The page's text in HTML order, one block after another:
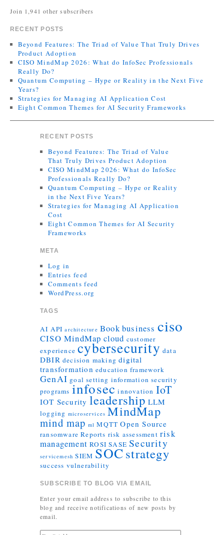
Join 1,941 other subscribers
RECENT POSTS
Beyond Features: The Triad of Value That Truly Drives
Product Adoption
CISO MindMap 2026: What do InfoSec Professionals
Really Do?
Quantum Computing – Hype or Reality in the Next Five
Years?
Strategies for Managing AI Application Cost
Eight Common Themes for AI Security Frameworks
RECENT POSTS
Beyond Features: The Triad of Value
That Truly Drives Product Adoption
CISO MindMap 2026: What do InfoSec
Professionals Really Do?
Quantum Computing – Hype or Reality
in the Next Five Years?
Strategies for Managing AI Application
Cost
Eight Common Themes for AI Security
Frameworks
META
Log in
Entries feed
Comments feed
WordPress.org
TAGS
AI API architecture Bookbusiness ciso
CISO MindMap cloud customer
experience cybersecurity data
DBIR decision making digital
transformation education framework
GenAI goal setting information security
programs infosec innovation IoT
IOT Security leadership LLM
logging microservices MindMap
mind map ml MQTT Open Source
ransomware Reports risk assessment risk
management ROSI SASE Security
servicemesh SIEM SOCstrategy
success vulnerability
SUBSCRIBE TO BLOG VIA EMAIL
Enter your email address to subscribe to this
blog and receive notifications of new posts by
email.